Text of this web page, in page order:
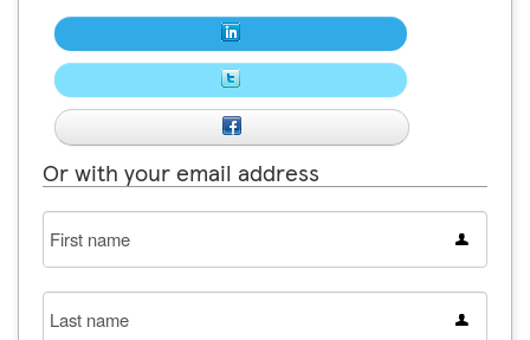
Or with your email address
First
name
Last
name